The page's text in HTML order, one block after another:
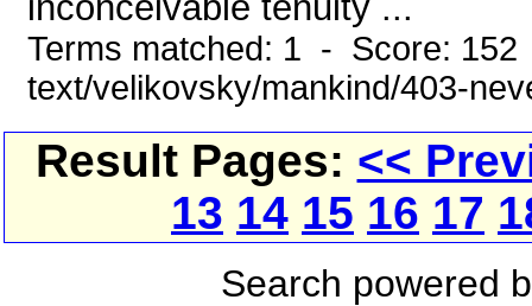
Terms matched: 1 - Score:
text/velikovsky/mankind/403-
Result Pages: <<
13 14 15 16 17
Search powered